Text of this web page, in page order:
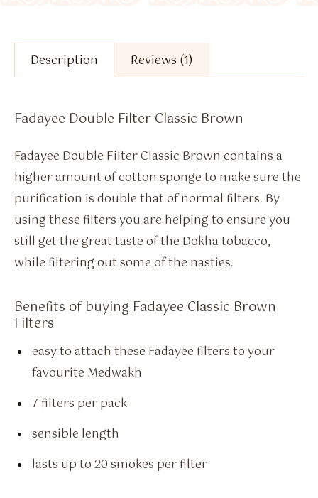
Description Reviews (1)
Fadayee Double Filter Classic Brown
Fadayee Double Filter Classic Brown contains a
higher amount of cotton sponge to make sure the
purification is double that of normal filters. By
using these filters you are helping to ensure you
still get the great taste of the Dokha tobacco,
while filtering out some of the nasties.
Benefits of buying Fadayee Classic Brown
Filters
easy to attach these Fadayee filters to your
favourite Medwakh
7 filters per pack
sensible length
lasts up to 20 smokes per filter